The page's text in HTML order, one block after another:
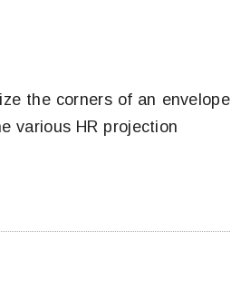
the corners of an envelope
various HR projection